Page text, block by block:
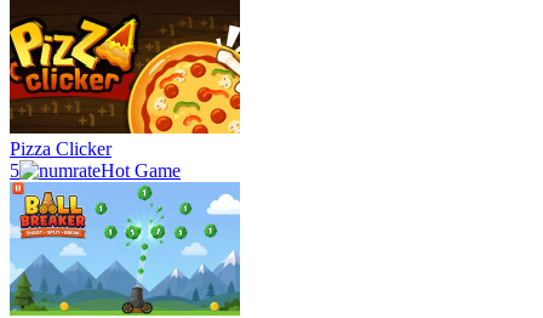
Pizza Clicker
5
Hot Game